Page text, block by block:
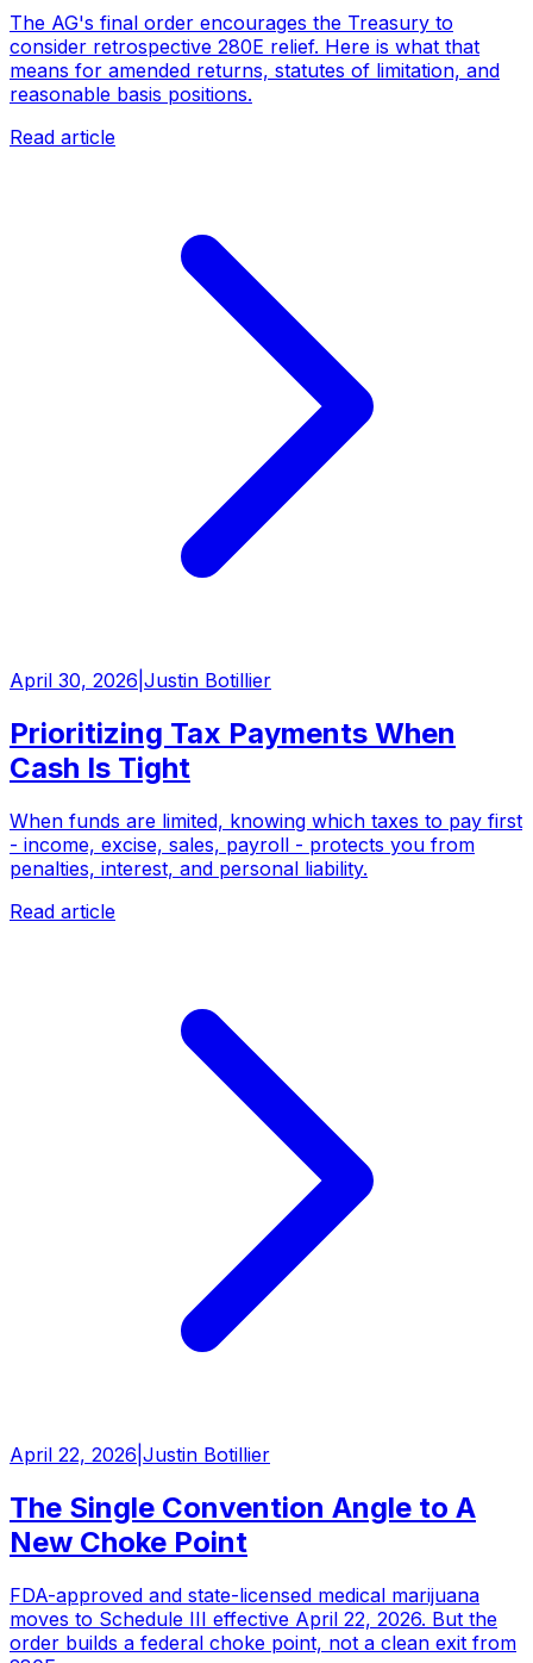
The AG's final order encourages the Treasury to
consider retrospective 280E relief. Here is what that
means for amended returns, statutes of limitation, and
reasonable basis positions.
Read article
April 30, 2026 Justin Botillier
Prioritizing Tax Payments When
Cash Is Tight
When funds are limited, knowing which taxes to pay first
- income, excise, sales, payroll - protects you from
penalties, interest, and personal liability.
Read article
April 22, 2026 Justin Botillier
The Single Convention Angle to A
New Choke Point
FDA-approved and state-licensed medical marijuana
moves to Schedule III effective April 22, 2026. But the
order builds a federal choke point, not a clean exit from